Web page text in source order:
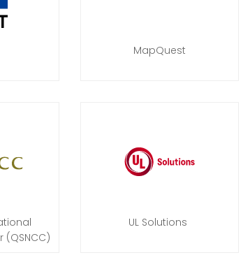
MapQuest
UL Solutions